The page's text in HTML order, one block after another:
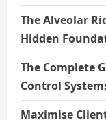
The Alveolar
Hidden
The Complete
Control
Maximise